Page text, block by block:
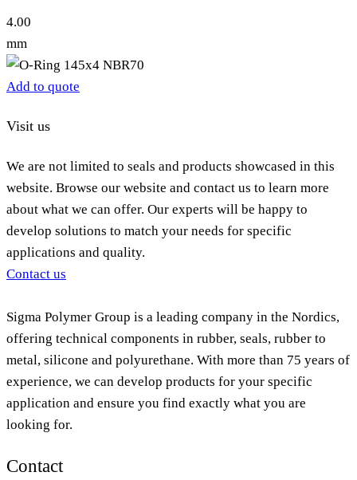
4.00
mm
Add to quote
Visit us
We are not limited to seals and products showcased in this
website. Browse our website and contact us to learn more
about what we can offer. Our experts will be happy to
develop solutions to match your needs for specific
applications and quality.
Contact us
Sigma Polymer Group is a leading company in the Nordics,
offering technical components in rubber, seals, rubber to
metal, silicone and polyurethane. With more than 75 years of
experience, we can develop products for your specific
application and ensure you find exactly what you are
looking for.
Contact